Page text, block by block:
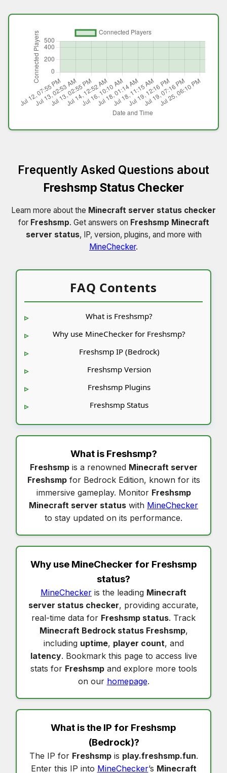
Frequently Asked Questions about
Freshsmp Status Checker
Learn more about the Minecraft server status checker
for Freshsmp. Get answers on Freshsmp Minecraft
server status, IP, version, plugins, and more with
MineChecker.
FAQ Contents
What is Freshsmp?
Why use MineChecker for Freshsmp?
Freshsmp IP (Bedrock)
Freshsmp Version
Freshsmp Plugins
Freshsmp Status
What is Freshsmp?
Freshsmpis a renowned Minecraft server
Freshsmpfor Bedrock Edition, known for its
immersive gameplay. Monitor Freshsmp
Minecraft server status with MineChecker
to stay updated on its performance.
Why use MineChecker for Freshsmp
status?
MineChecker is the leading Minecraft
server status checker, providing accurate,
real-time data for Freshsmp status. Track
Minecraft Bedrock status Freshsmp,
including uptime, player count, and
latency. Bookmark this page to access live
stats for Freshsmpand explore more tools
on our homepage.
What is the IP for Freshsmp
(Bedrock)?
The IP for Freshsmpis play.freshsmp.fun.
Enter this IP into MineChecker’s Minecraft